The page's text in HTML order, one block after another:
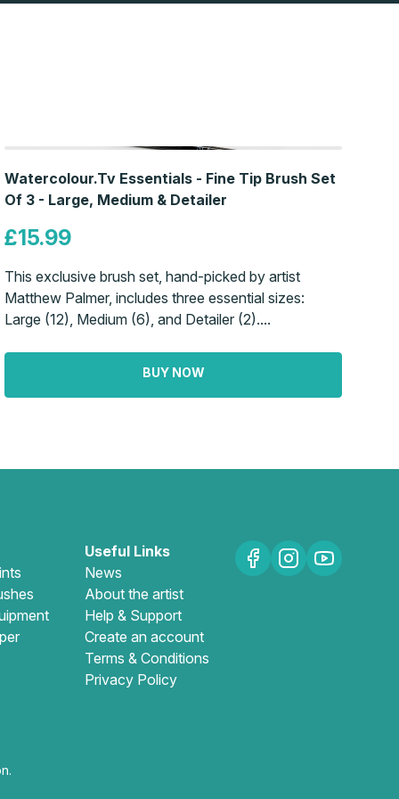
Watercolour.Tv Essentials - Fine Tip Brush Set
Of 3 - Large, Medium & Detailer
£15.99
This exclusive brush set, hand-picked by artist
Matthew Palmer, includes three essential sizes:
Large (12), Medium (6), and Detailer (2)....
BUY NOW
Useful Links
News
About the artist
Help & Support
Create an account
Terms & Conditions
Privacy Policy